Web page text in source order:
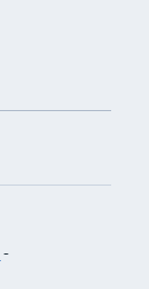
-